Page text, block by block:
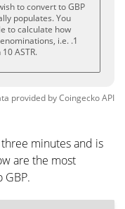
to convert to GBP
populates. You
to calculate how
i.e. .1
10 ASTR.
provided byCoingeckoAPI
minutes and is
are the most